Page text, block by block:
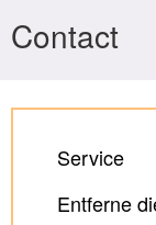
Contact
Service
Entferne